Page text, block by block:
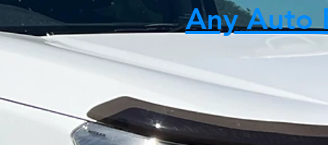
Any Auto